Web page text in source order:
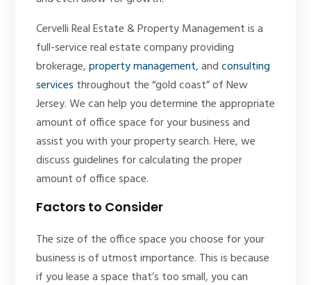
Cervelli Real Estate & Property Management is a
full-service real estate company providing
brokerage,property management, andconsulting
services throughout the “gold coast” of New
Jersey. We can help you determine the appropriate
amount of office space for your business and
assist you with your property search. Here, we
discuss guidelines for calculating the proper
amount of office space.
Factors to Consider
The size of the office space you choose for your
business is of utmost importance. This is because
if you lease a space that’s too small, you can